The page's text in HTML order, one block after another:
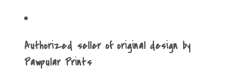
Authorized seller of original design by
Pawpular Prints